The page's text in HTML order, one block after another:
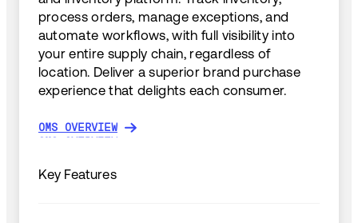
process orders, manage exceptions, and
automate workflows, with full visibility into
your entire supply chain, regardless of
location. Deliver a superior brand purchase
experience that delights each consumer.
OMS OVERVIEW
OMS OVERVIEW
Key Features